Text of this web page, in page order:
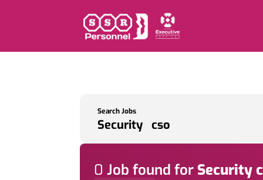
Search Jobs
0 Job found for Security